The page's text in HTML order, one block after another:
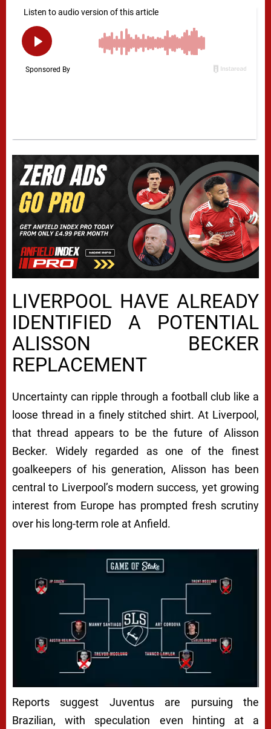
LIVERPOOL HAVE ALREADY
IDENTIFIED A POTENTIAL
ALISSON BECKER
REPLACEMENT
Uncertainty can ripple through a football club like a
loose thread in a finely stitched shirt. At Liverpool,
that thread appears to be the future of Alisson
Becker. Widely regarded as one of the finest
goalkeepers of his generation, Alisson has been
central to Liverpool’s modern success, yet growing
interest from Europe has prompted fresh scrutiny
over his long-term role at Anfield.
Reports suggest Juventusare pursuing the
Brazilian, with speculation even hinting at a